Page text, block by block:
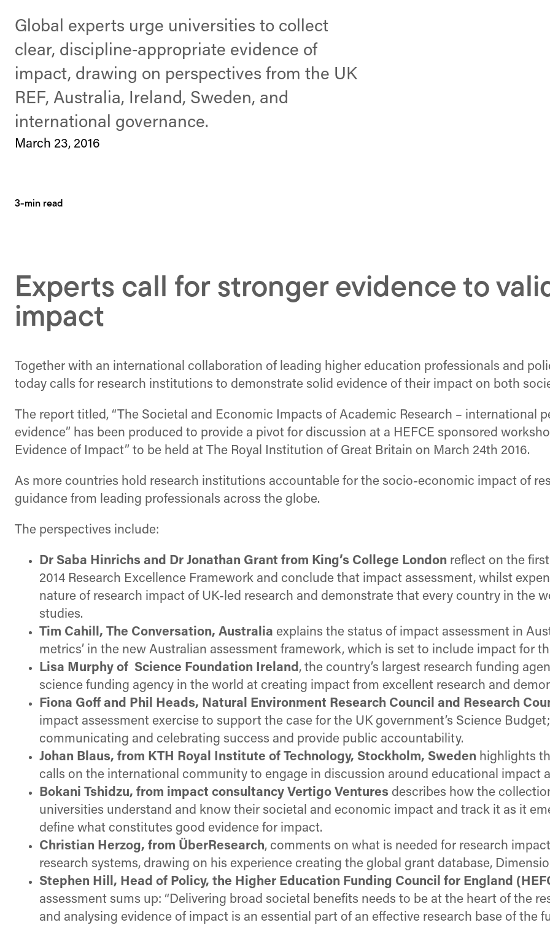
Global experts urge universities to collect
clear, discipline‑appropriate evidence of
impact, drawing on perspectives from the UK
REF, Australia, Ireland, Sweden, and
international governance.
March 23, 2016
3-min read
Experts call for stronger evidence to
impact
Together with an international collaboration of leading higher education professionals and
today calls for research institutions to demonstrate solid evidence of their impact on both
The report titled, “The Societal and Economic Impacts of Academic Research – international
evidence” has been produced to provide a pivot for discussion at a HEFCE sponsored
Evidence of Impact” to be held at The Royal Institution of Great Britain on March 24th 2016.
As more countries hold research institutions accountable for the socio-economic impact of
guidance from leading professionals across the globe.
The perspectives include:
Dr Saba Hinrichs and Dr Jonathan Grant from King’s College London reflect on the
2014 Research Excellence Framework and conclude that impact assessment, whilst
nature of research impact of UK-led research and demonstrate that every country in the
studies.
Tim Cahill, The Conversation, Australia explains the status of impact assessment in
metrics’ in the new Australian assessment framework, which is set to include impact for
Lisa Murphy of Science Foundation Ireland, the country’s largest research funding
science funding agency in the world at creating impact from excellent research and
Fiona Goff and Phil Heads, Natural Environment Research Council and Research
impact assessment exercise to support the case for the UK government’s Science
communicating and celebrating success and provide public accountability.
Johan Blaus, from KTH Royal Institute of Technology, Stockholm, Sweden highlights
calls on the international community to engage in discussion around educational impact
Bokani Tshidzu, from impact consultancy Vertigo Ventures describes how the
universities understand and know their societal and economic impact and track it as it
define what constitutes good evidence for impact.
Christian Herzog, from ÜberResearch, comments on what is needed for research
research systems, drawing on his experience creating the global grant database,
Stephen Hill, Head of Policy, the Higher Education Funding Council for England
assessment sums up: “Delivering broad societal benefits needs to be at the heart of the
and analysing evidence of impact is an essential part of an effective research base of the